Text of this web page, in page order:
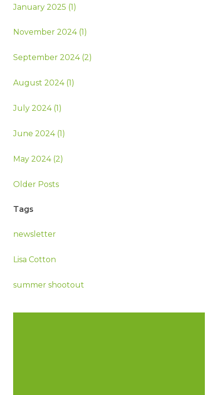
January 2025 (1)
November 2024 (1)
September 2024 (2)
August 2024 (1)
July 2024 (1)
June 2024 (1)
May 2024 (2)
Older Posts
Tags
newsletter
Lisa Cotton
summer shootout